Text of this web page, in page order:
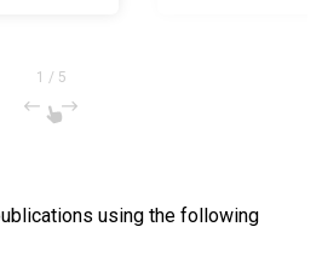
1 / 5
using the following